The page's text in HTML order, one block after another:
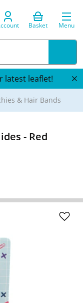
Basket Menu
latest leaflet!
& Hair Bands
- Red